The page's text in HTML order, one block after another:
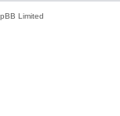
Limited